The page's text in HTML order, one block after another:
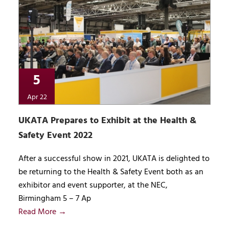
5
Apr 22
UKATA Prepares to Exhibit at the Health &
Safety Event 2022
After a successful show in 2021, UKATA is delighted to
be returning to the Health & Safety Event both as an
exhibitor and event supporter, at the NEC,
Birmingham 5 – 7 Ap
Read More →